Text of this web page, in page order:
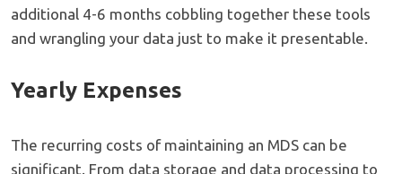
additional 4-6 months cobbling together these tools
and wrangling your data just to make it presentable.
Yearly Expenses
The recurring costs of maintaining an MDS can be
significant. From data storage and data processing to